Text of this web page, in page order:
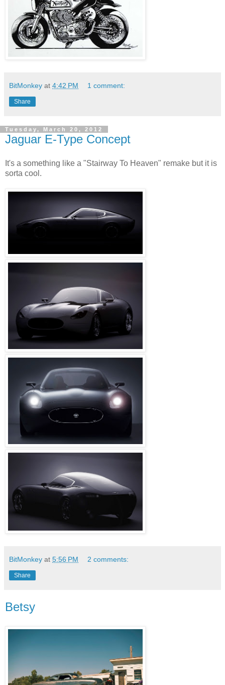
BitMonkey at 4:42 PM 1 comment:
Share
Tuesday, March 20, 2012
Jaguar E-Type Concept
It's a something like a "Stairway To Heaven" remake but it is
sorta cool.
BitMonkey at 5:56 PM 2 comments:
Share
Betsy